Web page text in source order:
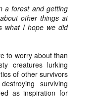
a forest and getting
other things at
what I hope we did
to worry about than
creatures lurking
of other survivors
surviving
as inspiration for
Holiday Gift Guide later
month, we’re going to spend
next few weeks celebrating a
of independent artists who
merchandise. Be sure to
back every day throughout
month of November to learn
about all of these indie
and hopefully these
will help inspire your
of Daily Dead’s 8th
going to spend the
artists who
Be sure to check
to learn more about
will help inspire